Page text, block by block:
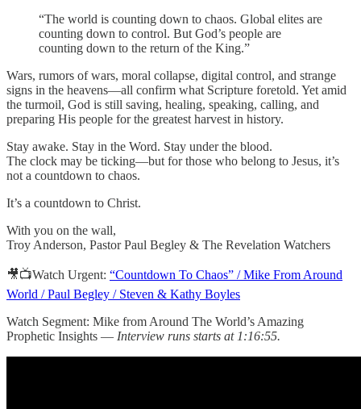
“The world is counting down to chaos. Global elites are
counting down to control. But God’s people are
counting down to the return of the King.”
Wars, rumors of wars, moral collapse, digital control, and strange
signs in the heavens—all confirm what Scripture foretold. Yet amid
the turmoil, God is still saving, healing, speaking, calling, and
preparing His people for the greatest harvest in history.
Stay awake. Stay in the Word. Stay under the blood.
The clock may be ticking—but for those who belong to Jesus, it’s
not a countdown to chaos.
It’s a countdown to Christ.
With you on the wall,
Troy Anderson, Pastor Paul Begley & The Revelation Watchers
🎥📺Watch Urgent: “Countdown To Chaos” / Mike From Around
World / Paul Begley / Steven & Kathy Boyles
Watch Segment: Mike from Around The World’s Amazing
Prophetic Insights — Interview runs starts at 1:16:55.